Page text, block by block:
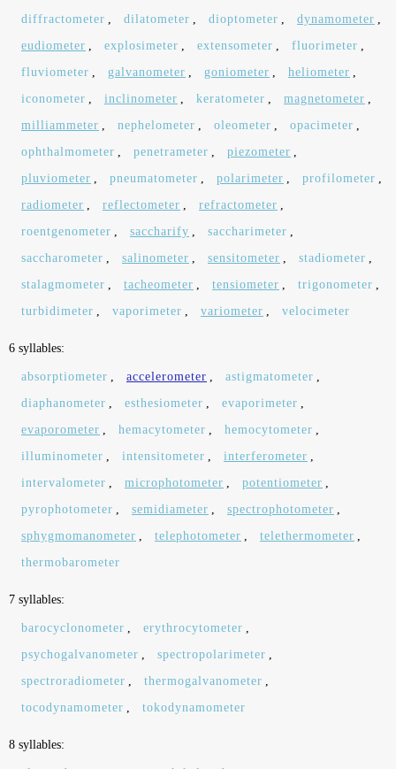
diffractometer , dilatometer , dioptometer , dynamometer ,
eudiometer , explosimeter , extensometer , fluorimeter ,
fluviometer , galvanometer , goniometer , heliometer ,
iconometer , inclinometer , keratometer , magnetometer ,
milliammeter , nephelometer , oleometer , opacimeter ,
ophthalmometer , penetrameter , piezometer ,
pluviometer , pneumatometer , polarimeter , profilometer ,
radiometer , reflectometer , refractometer ,
roentgenometer , saccharify , saccharimeter ,
saccharometer , salinometer , sensitometer , stadiometer ,
stalagmometer , tacheometer , tensiometer , trigonometer ,
turbidimeter , vaporimeter , variometer , velocimeter
6 syllables:
absorptiometer , accelerometer , astigmatometer ,
diaphanometer , esthesiometer , evaporimeter ,
evaporometer , hemacytometer , hemocytometer ,
illuminometer , intensitometer , interferometer ,
intervalometer , microphotometer , potentiometer ,
pyrophotometer , semidiameter , spectrophotometer ,
sphygmomanometer , telephotometer , telethermometer ,
thermobarometer
7 syllables:
barocyclonometer , erythrocytometer ,
psychogalvanometer , spectropolarimeter ,
spectroradiometer , thermogalvanometer ,
tocodynamometer , tokodynamometer
8 syllables: